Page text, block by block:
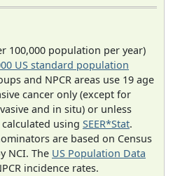
100,000 population per year)
US standard population
and NPCR areas use 19 age
cancer only (except for
and in situ) or unless
using SEER*Stat.
are based on Census
NCI. The US Population Data
incidence rates.